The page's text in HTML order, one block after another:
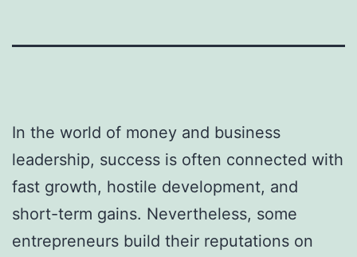
In the world of money and business
leadership, success is often connected with
fast growth, hostile development, and
short-term gains. Nevertheless, some
entrepreneurs build their reputations on